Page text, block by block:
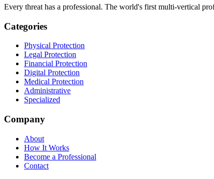
Every threat has a professional. The world's first multi-vertical
Categories
Physical Protection
Legal Protection
Financial Protection
Digital Protection
Medical Protection
Administrative
Specialized
Company
About
How It Works
Become a Professional
Contact